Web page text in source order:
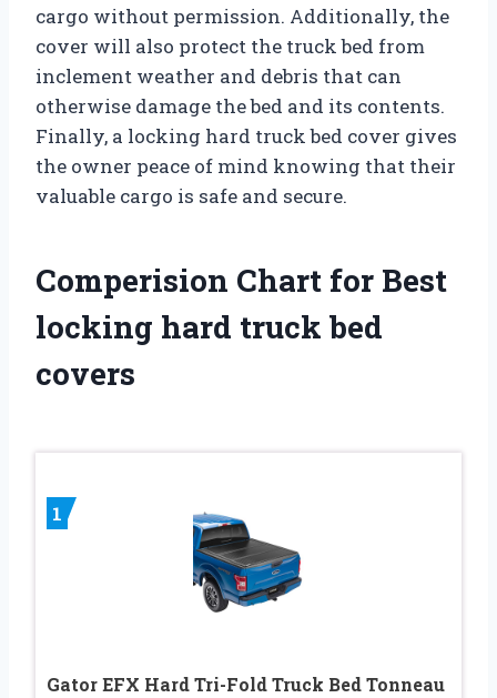
cargo without permission. Additionally, the
cover will also protect the truck bed from
inclement weather and debris that can
otherwise damage the bed and its contents.
Finally, a locking hard truck bed cover gives
the owner peace of mind knowing that their
valuable cargo is safe and secure.
Comperision Chart for Best
locking hard truck bed
covers
1
Gator EFX Hard Tri-Fold Truck Bed Tonneau